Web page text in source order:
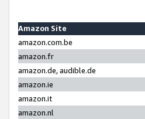
Amazon Site
amazon.com.be
amazon.fr
amazon.de, audible.de
amazon.ie
amazon.it
amazon.nl